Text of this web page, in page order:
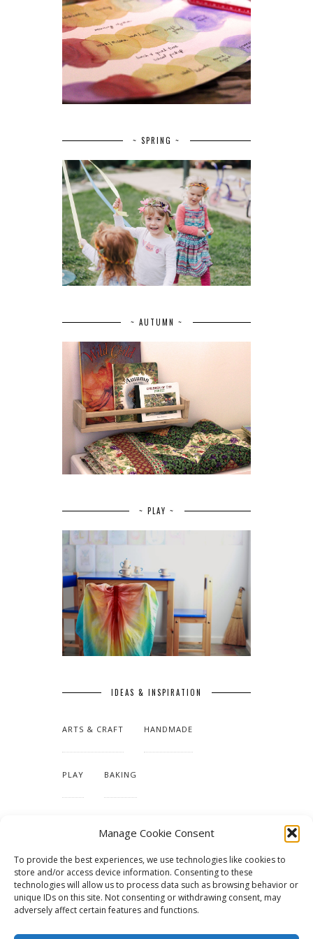
Manage Cookie Consent
To provide the best experiences, we use technologies like cookies to
store and/or access device information. Consenting to these
technologies will allow us to process data such as browsing behavior or
unique IDs on this site. Not consenting or withdrawing consent, may
adversely affect certain features and functions.
~ SPRING ~
~ AUTUMN ~
~ PLAY ~
IDEAS & INSPIRATION
ARTS & CRAFT HANDMADE
PLAY BAKING
TUTORIALS & PATTERNS